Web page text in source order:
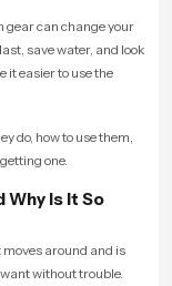
gear can change your
save water, and look
it easier to use the
do, how to use them,
one.
Why Is It So
moves around and is
without trouble.